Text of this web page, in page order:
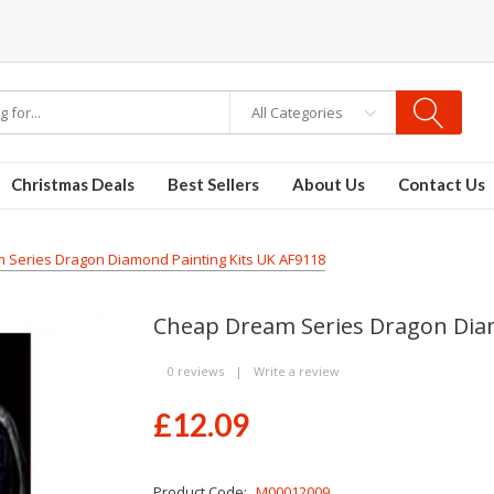
vapes
All Categories
Christmas Deals Best Sellers About Us Contact Us
Series Dragon Diamond Painting Kits UK AF9118
Cheap Dream Series Dragon
0 reviews | Write a review
£12.09